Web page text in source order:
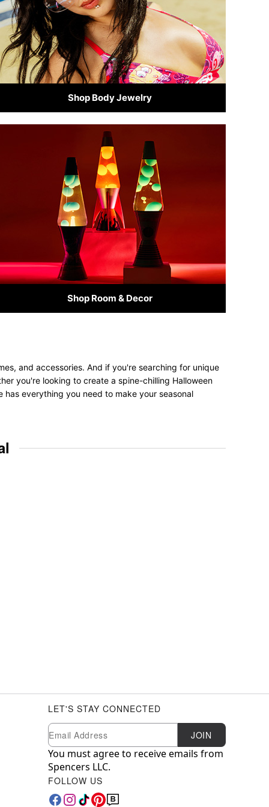
Shop Body Jewelry
Shop Room & Decor
and accessories. And if you're searching for unique
you're looking to create a spine-chilling Halloween
everything you need to make your seasonal
LET'S STAY CONNECTED
Newsletter Subscription
Email JOIN
You must agree to receive emails from
Spencers LLC.
FOLLOW US